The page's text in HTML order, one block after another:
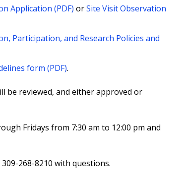
Application (PDF) orSite Visit Observation
Participation, and Research Policies and
form (PDF).
be reviewed, and either approved or
Fridays from 7:30 am to 12:00 pm and
268-8210 with questions.